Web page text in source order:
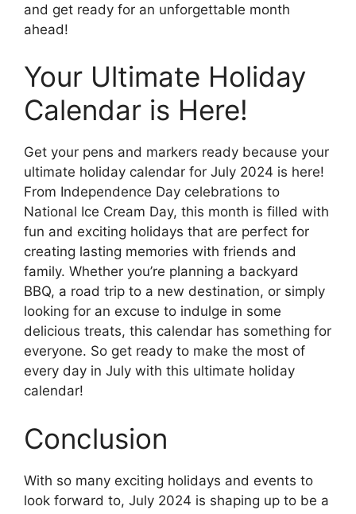
and get ready for an unforgettable month
ahead!
Your Ultimate Holiday
Calendar is Here!
Get your pens and markers ready because your
ultimate holiday calendar for July 2024 is here!
From Independence Day celebrations to
National Ice Cream Day, this month is filled with
fun and exciting holidays that are perfect for
creating lasting memories with friends and
family. Whether you’re planning a backyard
BBQ, a road trip to a new destination, or simply
looking for an excuse to indulge in some
delicious treats, this calendar has something for
everyone. So get ready to make the most of
every day in July with this ultimate holiday
calendar!
Conclusion
With so many exciting holidays and events to
look forward to, July 2024 is shaping up to be a